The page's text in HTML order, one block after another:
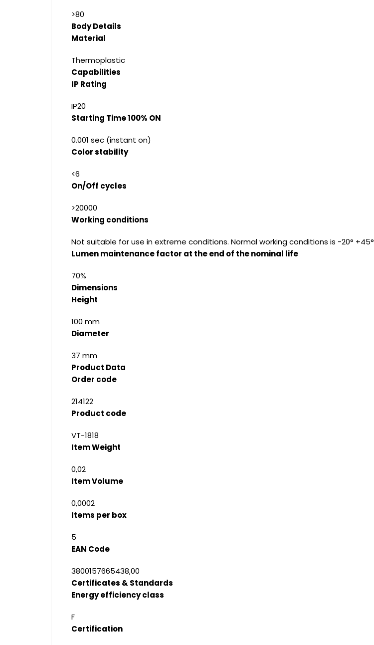
>80
Body Details
Material
Thermoplastic
Capabilities
IP Rating
IP20
Starting Time 100% ON
0.001 sec (instant on)
Color stability
<6
On/Off cycles
>20000
Working conditions
Not suitable for use in extreme conditions. Normal working conditions is -20° +45°
Lumen maintenance factor at the end of the nominal life
70%
Dimensions
Height
100 mm
Diameter
37 mm
Product Data
Order code
214122
Product code
VT-1818
Item Weight
0,02
Item Volume
0,0002
Items per box
5
EAN Code
3800157665438,00
Certificates & Standards
Energy efficiency class
F
Certification